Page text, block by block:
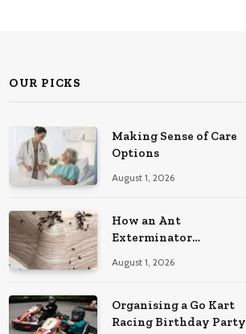
OUR PICKS
Making Sense of Care
Options
August 1, 2026
How an Ant
Exterminator
for Good
August 1, 2026
Organising a Go Kart
Racing Birthday Party